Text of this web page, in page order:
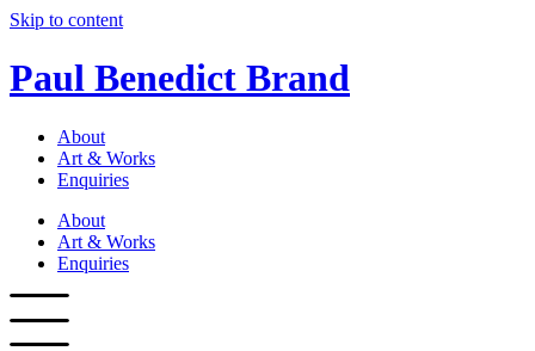
Skip to content
Paul Benedict Brand
About
Art & Works
Enquiries
About
Art & Works
Enquiries